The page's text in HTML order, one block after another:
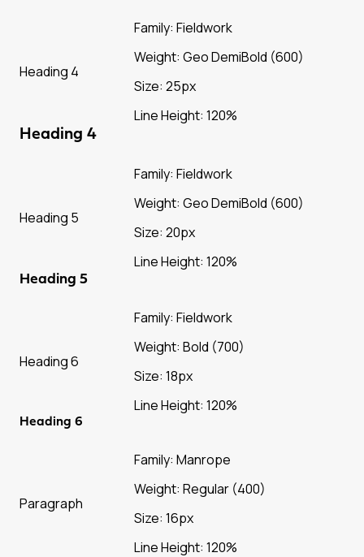
Heading 4
Family: Fieldwork
Weight: Geo DemiBold (600)
Size: 25px
Line Height: 120%
Heading 4
Heading 5
Family: Fieldwork
Weight: Geo DemiBold (600)
Size: 20px
Line Height: 120%
Heading 5
Heading 6
Family: Fieldwork
Weight: Bold (700)
Size: 18px
Line Height: 120%
Heading 6
Paragraph
Family: Manrope
Weight: Regular (400)
Size: 16px
Line Height: 120%